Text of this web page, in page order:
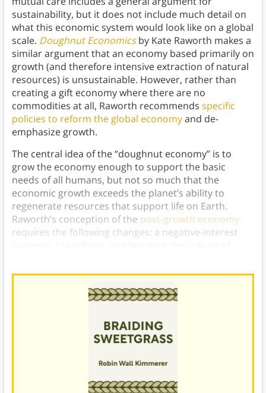
sustainability, but it does not include much detail on
what this economic system would look like on a global
scale. Doughnut Economicsby Kate Raworth makes a
similar argument that an economy based primarily on
growth (and therefore intensive extraction of natural
resources) is unsustainable. However, rather than
creating a gift economy where there are no
commodities at all, Raworth recommends specific
policies to reform the global economyand de-
emphasize growth.
The central idea of the “doughnut economy” is to
grow the economy enough to support the basic
needs of all humans, but not so much that the
economic growth exceeds the planet’s ability to
regenerate resources that support life on Earth.
Raworth’s conception of the post-growth economy
requires the following changes: a negative-interest